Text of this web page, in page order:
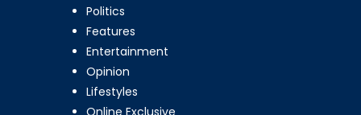
Politics
Features
Entertainment
Opinion
Lifestyles
Online Exclusive